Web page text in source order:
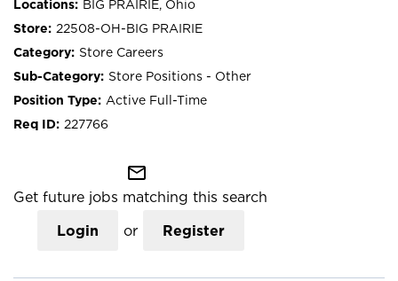
BIG PRAIRIE, Ohio
22508-OH-BIG PRAIRIE
Store Careers
Store Positions - Other
Active Full-Time
227766
mail_outline
Get future jobs matching this search
Login or Register